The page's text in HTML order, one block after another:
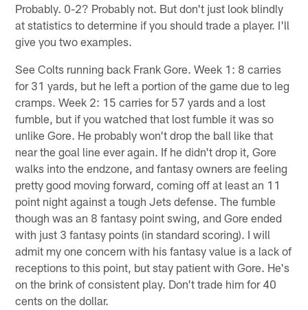
Probably. 0-2? Probably not. But don't just look blindly
at statistics to determine if you should trade a player. I'll
give you two examples.
See Colts running back Frank Gore. Week 1: 8 carries
for 31 yards, but he left a portion of the game due to leg
cramps. Week 2: 15 carries for 57 yards and a lost
fumble, but if you watched that lost fumble it was so
unlike Gore. He probably won't drop the ball like that
near the goal line ever again. If he didn't drop it, Gore
walks into the endzone, and fantasy owners are feeling
pretty good moving forward, coming off at least an 11
point night against a tough Jets defense. The fumble
though was an 8 fantasy point swing, and Gore ended
with just 3 fantasy points (in standard scoring). I will
admit my one concern with his fantasy value is a lack of
receptions to this point, but stay patient with Gore. He's
on the brink of consistent play. Don't trade him for 40
cents on the dollar.